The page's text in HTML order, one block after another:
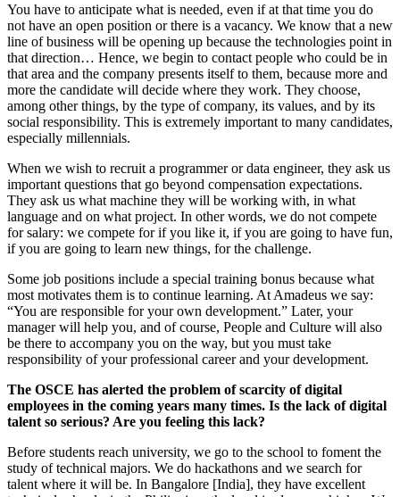
You have to anticipate what is needed, even if at that time you do
not have an open position or there is a vacancy. We know that a new
line of business will be opening up because the technologies point in
that direction… Hence, we begin to contact people who could be in
that area and the company presents itself to them, because more and
more the candidate will decide where they work. They choose,
among other things, by the type of company, its values, and by its
social responsibility. This is extremely important to many candidates,
especially millennials.
When we wish to recruit a programmer or data engineer, they ask us
important questions that go beyond compensation expectations.
They ask us what machine they will be working with, in what
language and on what project. In other words, we do not compete
for salary: we compete for if you like it, if you are going to have fun,
if you are going to learn new things, for the challenge.
Some job positions include a special training bonus because what
most motivates them is to continue learning. At Amadeus we say:
“You are responsible for your own development.” Later, your
manager will help you, and of course, People and Culture will also
be there to accompany you on the way, but you must take
responsibility of your professional career and your development.
The OSCE has alerted the problem of scarcity of digital
employees in the coming years many times. Is the lack of digital
talent so serious? Are you feeling this lack?
Before students reach university, we go to the school to foment the
study of technical majors. We do hackathons and we search for
talent where it will be. In Bangalore [India], they have excellent